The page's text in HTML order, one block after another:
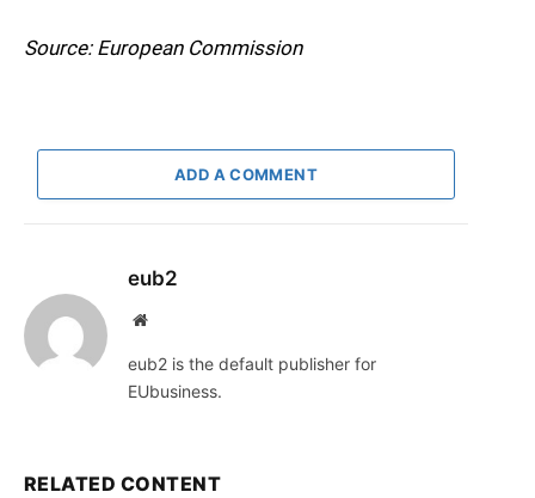
Source: European Commission
ADD A COMMENT
eub2
Website
eub2 is the default publisher for
EUbusiness.
RELATED CONTENT